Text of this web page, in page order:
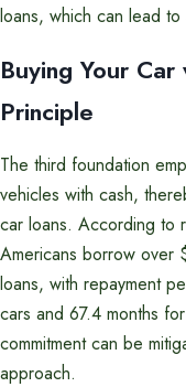
loans, which can lead
Buying Your
Principle
The third foundation
vehicles with cash,
car loans. According to
Americans borrow over
loans, with repayment
cars and 67.4 months
commitment can be
approach.